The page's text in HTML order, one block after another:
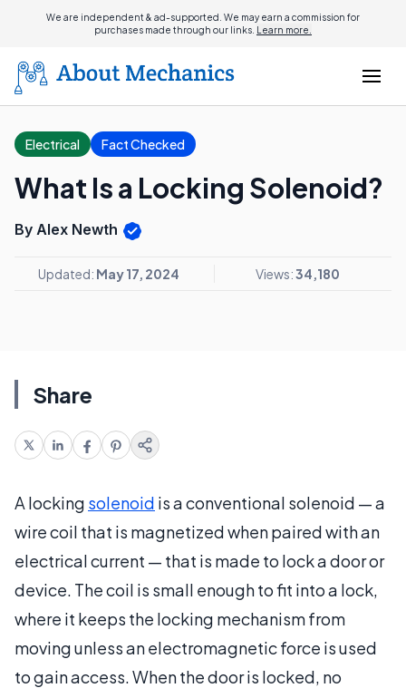
We are independent & ad-supported. We may earn a commission for
purchases made through our links. Learn more.
Electrical Fact Checked
What Is a Locking Solenoid?
By Alex Newth
Updated: May 17, 2024 Views:34,180
Share
A locking solenoid is a conventional solenoid — a
wire coil that is magnetized when paired with an
electrical current — that is made to lock a door or
device. The coil is small enough to fit into a lock,
where it keeps the locking mechanism from
moving unless an electromagnetic force is used
to gain access. When the door is locked, no